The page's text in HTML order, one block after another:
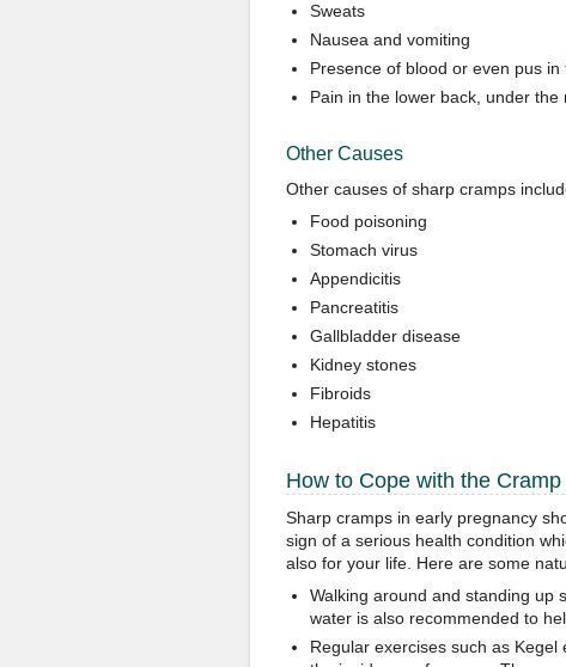
Sweats
Nausea and vomiting
Presence of blood or even pus in
Pain in the lower back, under
Other Causes
Other causes of sharp cramps
Food poisoning
Stomach virus
Appendicitis
Pancreatitis
Gallbladder disease
Kidney stones
Fibroids
Hepatitis
How to Cope with the
Sharp cramps in early pregnancy
sign of a serious health condition
also for your life. Here are some
Walking around and standing up
water is also recommended to
Regular exercises such as